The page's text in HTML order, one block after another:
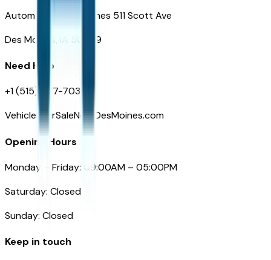
Automotive Des Moines 511 Scott Ave
Des Moines, IA 50309
Need Help
+1 (515) 777-7039
VehiclesForSaleNearDesMoines.com
Opening Hours
Monday – Friday: 09:00AM – 05:00PM
Saturday: Closed
Sunday: Closed
Keep in touch